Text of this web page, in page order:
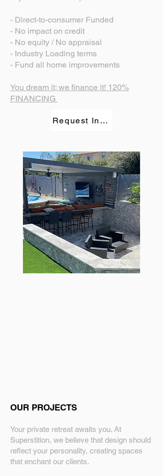
- Direct-to-consumer Funded
- No impact on credit
- No equity / No appraisal
- Industry Loading terms
- Fund all home improvements
You dream it; we finance it! 120%
FINANCING
Request Information.
OUR PROJECTS
Your private retreat awaits you. At
Superstition, we believe that design should
reflect your personality, creating spaces
that enchant our clients.